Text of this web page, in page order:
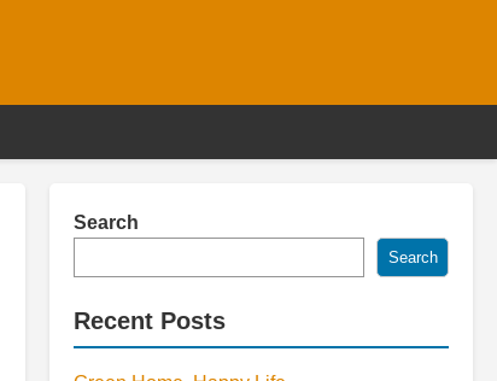
Search
Search
Recent Posts